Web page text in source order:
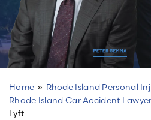
Home » Rhode Island Personal
Rhode Island Car Accident Lawyer
Lyft